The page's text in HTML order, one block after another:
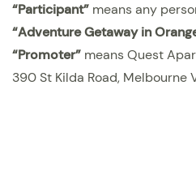
“Participant” means any
“Adventure Getaway in
“Promoter” means Quest
390 St Kilda Road, Melbourne